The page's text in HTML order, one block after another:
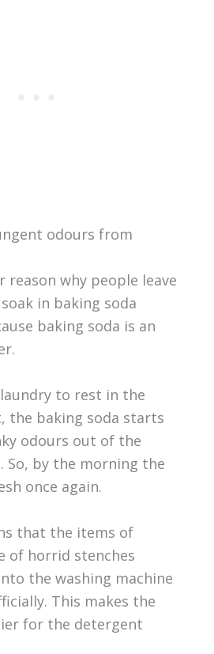
odours from
why people leave
in baking soda
baking soda is an
to rest in the
the baking soda starts
odours out of the
So, by the morning the
once again.
that the items of
of horrid stenches
the washing machine
This makes the
for the detergent